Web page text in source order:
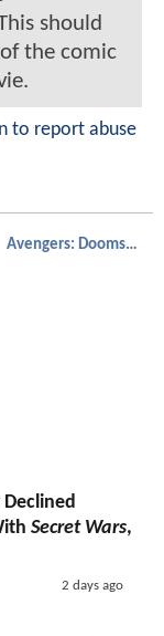
should
the comic
to report abuse
Avengers: Doomsday
Secret Wars,
2 days ago